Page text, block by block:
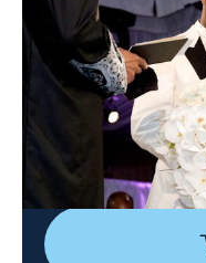
S1 E5 | Meet
1h 4m |TV14|Reality
The wedding is at
prenup; Kandi
and his friends
on the day of the
problems.